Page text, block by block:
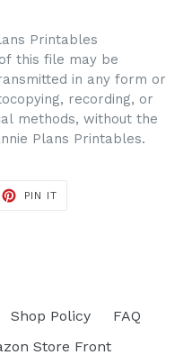
Printables
this file may be
in any form or
recording, or
methods, without the
Plans Printables.
PIN IT
Shop Policy
FAQ
Store Front